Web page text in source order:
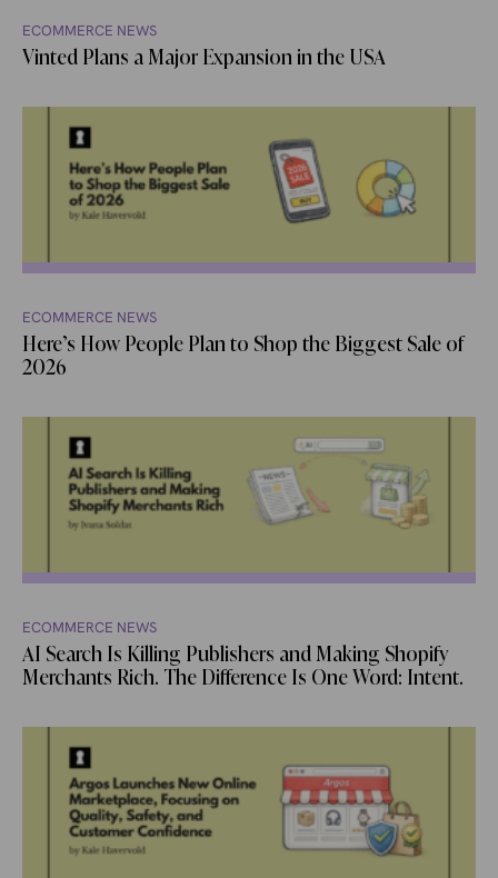
ECOMMERCE NEWS
Vinted Plans a Major Expansion in the USA
ECOMMERCE NEWS
Here’s How People Plan to Shop the Biggest Sale of
2026
ECOMMERCE NEWS
AI Search Is Killing Publishers and Making Shopify
Merchants Rich. The Difference Is One Word: Intent.